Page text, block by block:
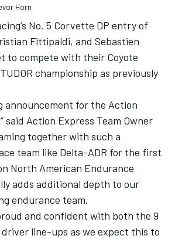
Horn
No. 5 Corvette DP entry of
Fittipaldi, and Sebastien
to compete with their Coyote
championship as previously
announcement for the Action
said Action Express Team Owner
together with such a
team like Delta-ADR for the first
North American Endurance
adds additional depth to our
endurance team.
and confident with both the 9
driver line-ups as we expect this to